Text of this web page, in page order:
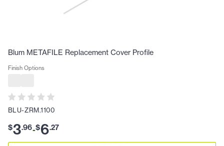
Blum METAFILE Replacement Cover Profile
Finish Options
BLU-ZRM.1100
$3.96-$6.27